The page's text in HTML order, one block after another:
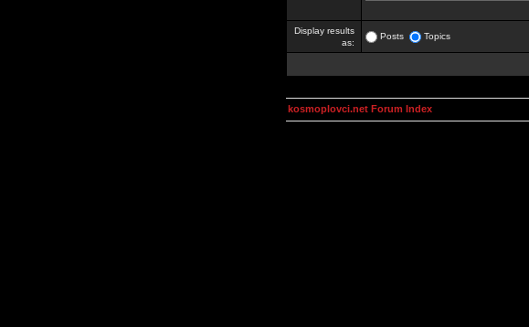
Display results
as:
Posts Topics
kosmoplovci.net Forum Index